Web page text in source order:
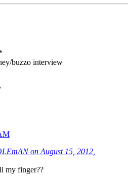
buzzo interview
on August 15, 2012,
my finger??